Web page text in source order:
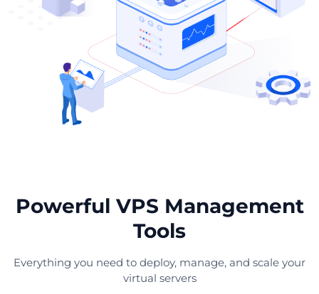
Powerful VPS Management
Tools
Everything you need to deploy, manage, and scale your
virtual servers